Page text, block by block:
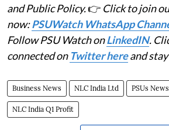
and Public Policy.👉 Click to join
now:PSUWatch WhatsApp
Follow PSU Watch onLinkedIN.
connected on Twitter hereand
Business News NLC India Ltd PSUs News
NLC India Q1 Profit